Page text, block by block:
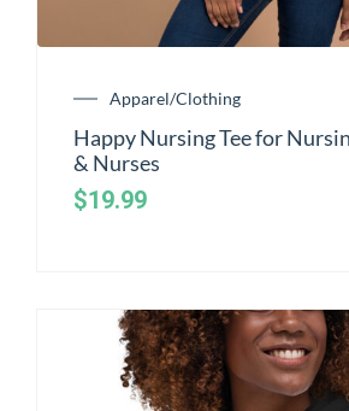
Apparel/Clothing
Happy Nursing Tee for
& Nurses
$19.99